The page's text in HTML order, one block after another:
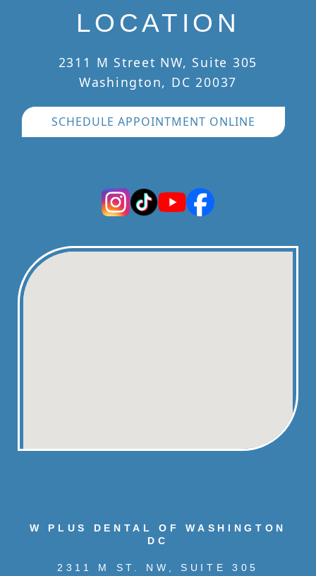
LOCATION
2311 M Street NW, Suite 305
Washington, DC 20037
SCHEDULE APPOINTMENT ONLINE
W PLUS DENTAL OF WASHINGTON
DC
2311 M ST. NW, SUITE 305